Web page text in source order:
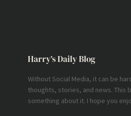
Harry’s Daily Blog
Without Social Media, it can be
thoughts, stories, and news. This
something about it. I hope you